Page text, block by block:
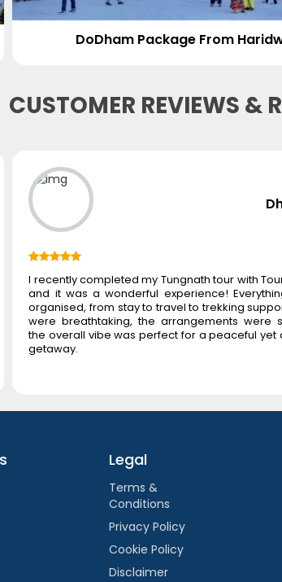
DoDham Package From
CUSTOMER REVIEWS &
I recently completed my Tungnath tour with
and it was a wonderful experience!
organised, from stay to travel to trekking
were breathtaking, the arrangements were
the overall vibe was perfect for a peaceful yet
getaway.
Legal
Terms &
Conditions
Privacy Policy
Cookie Policy
Disclaimer